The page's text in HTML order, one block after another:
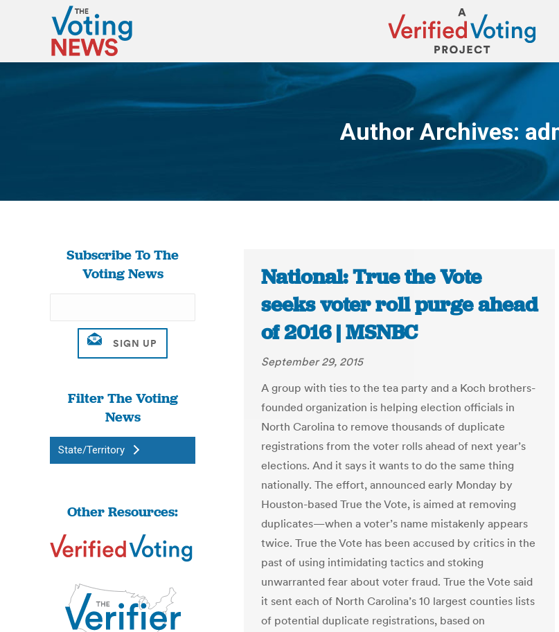
Author Archives:
You are here:
Subscribe To The
Voting News
Filter The Voting
News
State/Territory
Other Resources:
National: True the Vote
seeks voter roll purge ahead
of 2016 | MSNBC
September 29, 2015
A group with ties to the tea party and a Koch brothers-
founded organization is helping election officials in
North Carolina to remove thousands of duplicate
registrations from the voter rolls ahead of next year’s
elections. And it says it wants to do the same thing
nationally. The effort, announced early Monday by
Houston-based True the Vote, is aimed at removing
duplicates—when a voter’s name mistakenly appears
twice. True the Vote has been accused by critics in the
past of using intimidating tactics and stoking
unwarranted fear about voter fraud. True the Vote said
it sent each of North Carolina’s 10 largest counties lists
of potential duplicate registrations, based on